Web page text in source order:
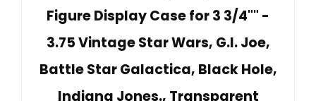
Figure Display Case for 3 3/4"" -
3.75 Vintage Star Wars, G.I. Joe,
Battle Star Galactica, Black Hole,
Indiana Jones., Transparent